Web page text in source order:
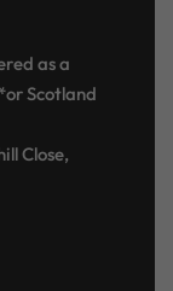
as a
Scotland
Close,